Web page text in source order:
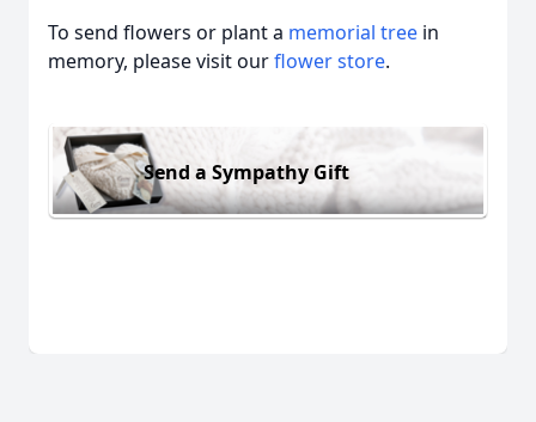
To send flowers or plant a memorial tree in
memory, please visit ourflower store.
Send a Sympathy Gift